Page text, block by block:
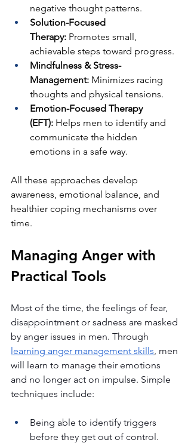
negative thought patterns.
Solution-Focused
Therapy: Promotes small,
achievable steps toward progress.
Mindfulness & Stress-
Management: Minimizes racing
thoughts and physical tensions.
Emotion-Focused Therapy
(EFT): Helps men to identify and
communicate the hidden
emotions in a safe way.
All these approaches develop
awareness, emotional balance, and
healthier coping mechanisms over
time.
Managing Anger with
Practical Tools
Most of the time, the feelings of fear,
disappointment or sadness are masked
by anger issues in men. Through
learning anger management skills , men
will learn to manage their emotions
and no longer act on impulse. Simple
techniques include:
Being able to identify triggers
before they get out of control.